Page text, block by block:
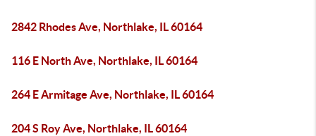
2842 Rhodes Ave, Northlake, IL 60164
116 E North Ave, Northlake, IL 60164
264 E Armitage Ave, Northlake, IL 60164
204 S Roy Ave, Northlake, IL 60164